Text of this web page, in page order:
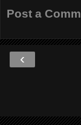
Post a
‹